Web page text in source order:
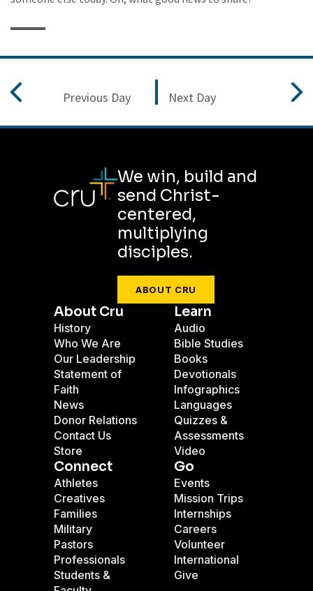
Previous Day Next Day
We win, build and
send Christ-
centered,
multiplying
disciples.
ABOUT CRU
About Cru
History
Who We Are
Our Leadership
Statement of
Faith
News
Donor Relations
Contact Us
Store
Learn
Audio
Bible Studies
Books
Devotionals
Infographics
Languages
Quizzes &
Assessments
Video
Connect
Athletes
Creatives
Families
Military
Pastors
Professionals
Students &
Go
Events
Mission Trips
Internships
Careers
Volunteer
International
Give